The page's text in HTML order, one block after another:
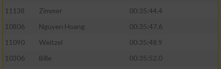
11138
Zimmer
00:35:44.4
10806
Nguyen Hoang
00:35:47.6
11090
Weitzel
00:35:48.9
10306
Bille
00:35:52.0